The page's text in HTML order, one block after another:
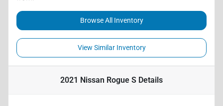
Browse All Inventory
View Similar Inventory
2021 Nissan Rogue S Details